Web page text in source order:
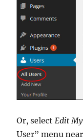
Or, selectEdit
User” menu